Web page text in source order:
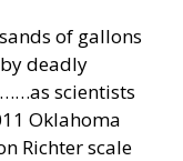
of gallons
deadly
as scientists
Oklahoma
Richter scale